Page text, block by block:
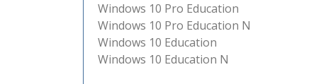
Windows 10 Pro Education
Windows 10 Pro Education N
Windows 10 Education
Windows 10 Education N